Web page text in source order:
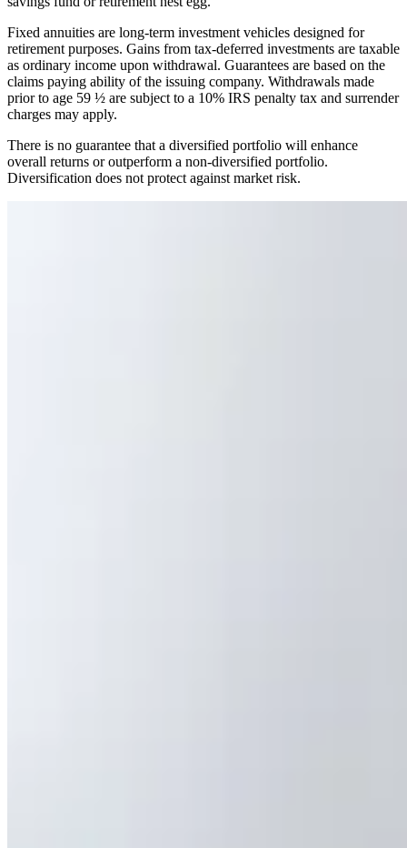
Fixed annuities are long-term investment vehicles designed for
retirement purposes. Gains from tax-deferred investments are taxable
as ordinary income upon withdrawal. Guarantees are based on the
claims paying ability of the issuing company. Withdrawals made
prior to age 59 ½ are subject to a 10% IRS penalty tax and surrender
charges may apply.
There is no guarantee that a diversified portfolio will enhance
overall returns or outperform a non-diversified portfolio.
Diversification does not protect against market risk.